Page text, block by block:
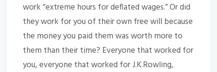
work “extreme hours for deflated wages.” Or did
they work for you of their own free will because
the money you paid them was worth more to
them than their time? Everyone that worked for
you, everyone that worked for J.K.Rowling,